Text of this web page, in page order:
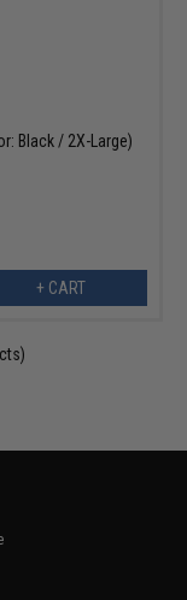
Black / 2X-Large)
+ CART